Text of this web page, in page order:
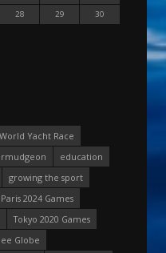
28 29
30
Yacht Race
education
growing the sport
Paris 2024 Games
Tokyo 2020 Games
Globe